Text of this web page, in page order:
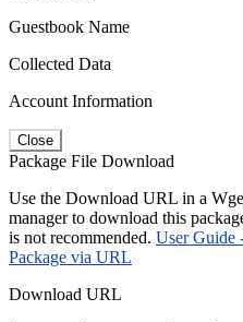
Guestbook Name
Collected Data
Account Information
Close
Package File Download
Use the Download URL in a
manager to download this
is not recommended. User Guide
Package via URL
Download URL